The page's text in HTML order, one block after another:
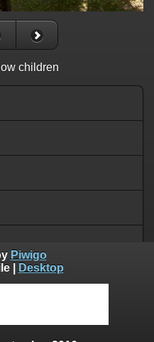
children
Piwigo
| Desktop